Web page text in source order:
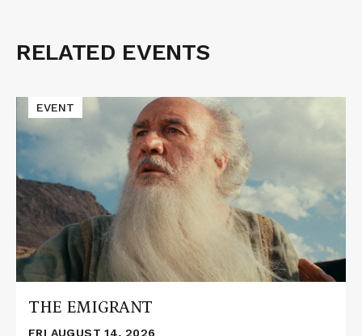
Related
RELATED EVENTS
Read
More
about
THE
EMIGRANT
THE EMIGRANT
FRI AUGUST 14, 2026
EVENT